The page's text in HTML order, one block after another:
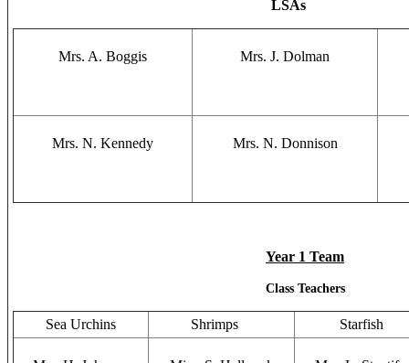
LSAs
Mrs. A. Boggis Mrs. J. Dolman
Mrs. N. Kennedy Mrs. N. Donnison
Year 1 Team
Class Teachers
Sea Urchins Shrimps Starfish